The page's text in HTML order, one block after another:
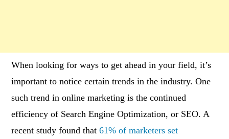
When looking for ways to get ahead in your field, it’s
important to notice certain trends in the industry. One
such trend in online marketing is the continued
efficiency of Search Engine Optimization, or SEO. A
recent study found that61% of marketers set